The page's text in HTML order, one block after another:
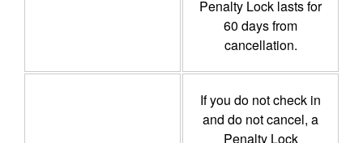
Penalty Lock lasts for
60 days from
cancellation.
If you do not check in
and do not cancel, a
Penalty Lock